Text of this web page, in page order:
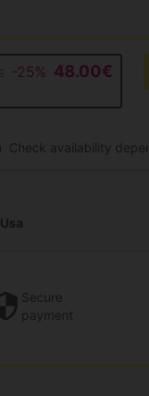
-25% 48.00€
Check availability
Usa
Secure
payment